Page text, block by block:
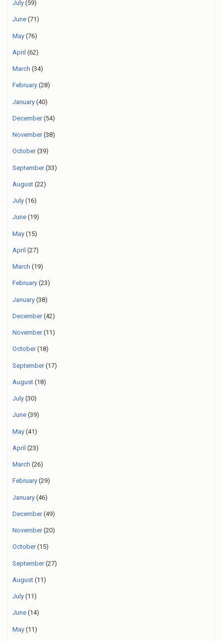
July (59)
June (71)
May (76)
April (62)
March (34)
February (28)
January (40)
December(54)
November(38)
October(39)
September(33)
August (22)
July (16)
June (19)
May (15)
April (27)
March (19)
February (23)
January (38)
December(42)
November(11)
October(18)
September(17)
August (18)
July (30)
June (39)
May (41)
April (23)
March (26)
February (29)
January (46)
December(49)
November(20)
October(15)
September(27)
August (11)
July (11)
June (14)
May (11)